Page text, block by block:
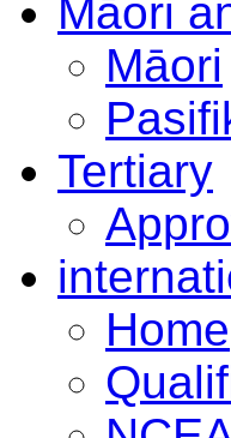
Māori
Māori
Tertiary
Home